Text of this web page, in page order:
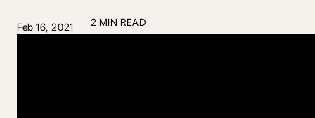
Feb 16, 2021 2 MIN READ